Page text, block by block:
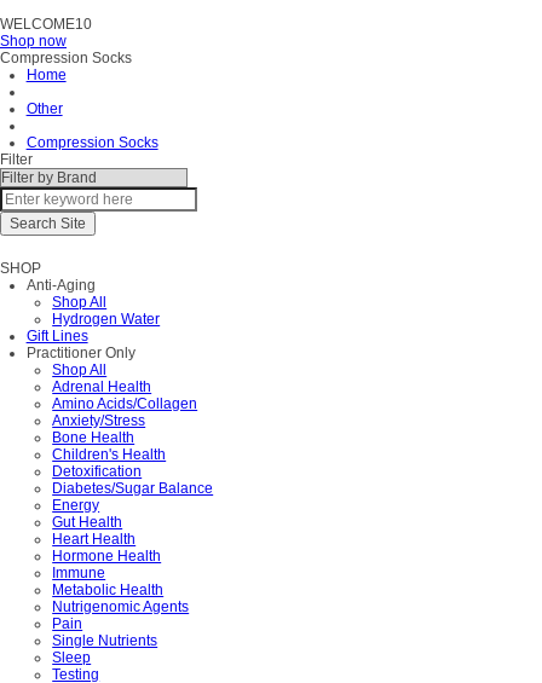
WELCOME10
Shop now
Compression Socks
Home
Other
Compression Socks
Filter
SHOP
Anti-Aging
Shop All
Hydrogen Water
Gift Lines
Practitioner Only
Shop All
Adrenal Health
Amino Acids/Collagen
Anxiety/Stress
Bone Health
Children's Health
Detoxification
Diabetes/Sugar Balance
Energy
Gut Health
Heart Health
Hormone Health
Immune
Metabolic Health
Nutrigenomic Agents
Pain
Single Nutrients
Sleep
Testing